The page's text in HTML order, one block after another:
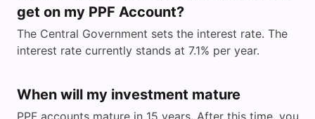
get on my PPF Account?
The Central Government sets the interest rate. The
interest rate currently stands at 7.1% per year.
When will my investment mature
PPF accounts mature in 15 years. After this time, you